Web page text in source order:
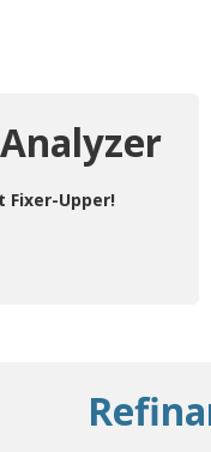
Fixer-Upper!